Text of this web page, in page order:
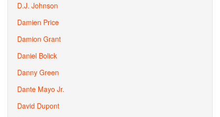
D.J. Johnson
Damien Price
Damion Grant
Daniel Bolick
Danny Green
Dante Mayo Jr.
David Dupont